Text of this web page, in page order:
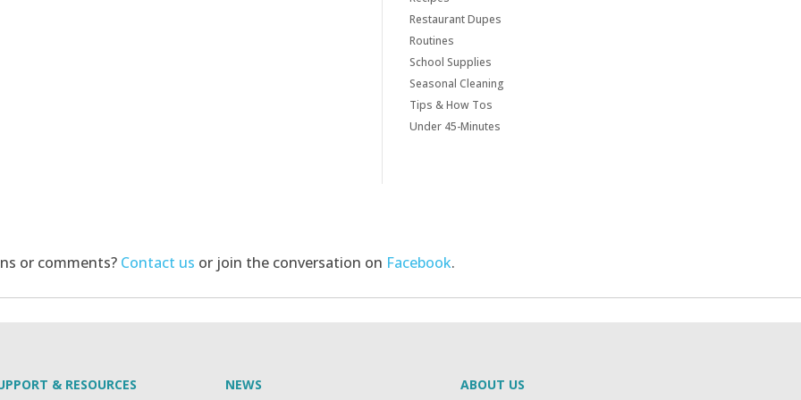
Restaurant Dupes
Routines
School Supplies
Seasonal Cleaning
Tips & How Tos
Under 45-Minutes
or comments? Contact us or join the conversation on Facebook.
& RESOURCES NEWS ABOUT US